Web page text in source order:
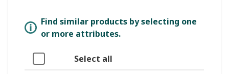
Find similar products by selecting one
or more attributes.
Select all